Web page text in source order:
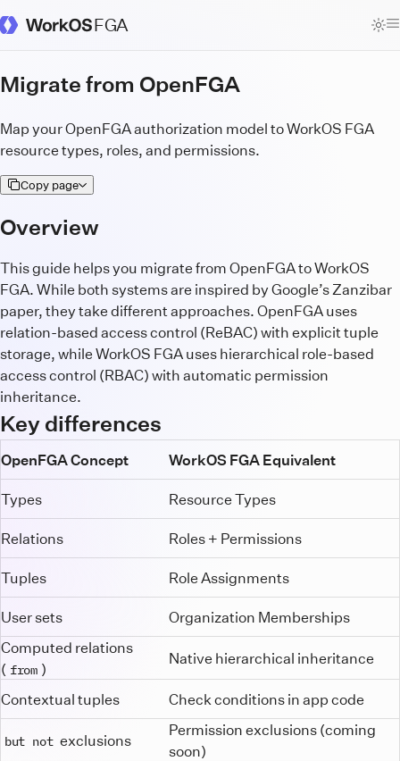
Docs Homepage
FGA
Migrate from OpenFGA
Map your OpenFGA authorization model to WorkOS FGA
resource types, roles, and permissions.
Copy page
Overview
This guide helps you migrate from OpenFGA to WorkOS
FGA. While both systems are inspired by Google’s Zanzibar
paper, they take different approaches. OpenFGA uses
relation-based access control (ReBAC) with explicit tuple
storage, while WorkOS FGA uses hierarchical role-based
access control (RBAC) with automatic permission
inheritance.
Key differences
OpenFGA Concept WorkOS FGA Equivalent
Types Resource Types
Relations Roles + Permissions
Tuples Role Assignments
User sets
Organization Memberships
Computed relations
( from )
Native hierarchical inheritance
Contextual tuples Check conditions in app code
but not exclusions
Permission exclusions (coming
soon)